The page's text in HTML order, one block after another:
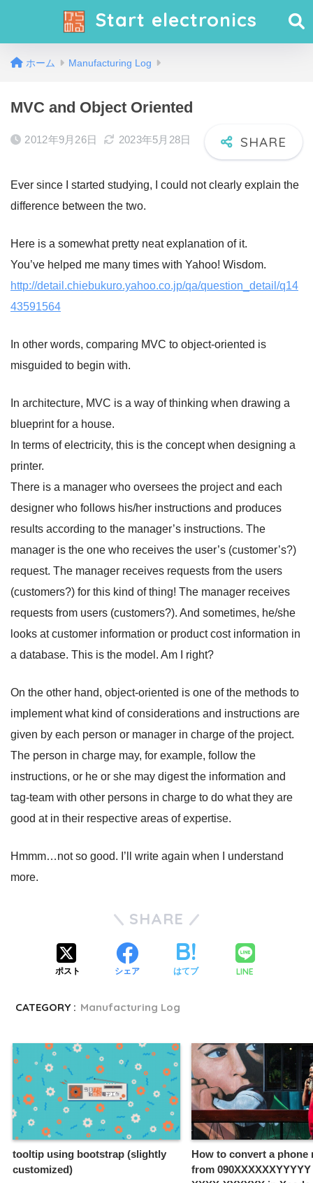
Start electronics
ホーム Manufacturing Log
MVC and Object Oriented
2012年9月26日 2023年5月28日
Ever since I started studying, I could not clearly explain the
difference between the two.
Here is a somewhat pretty neat explanation of it.
You’ve helped me many times with Yahoo! Wisdom.
http://detail.chiebukuro.yahoo.co.jp/qa/question_detail/q14
43591564
In other words, comparing MVC to object-oriented is
misguided to begin with.
In architecture, MVC is a way of thinking when drawing a
blueprint for a house.
In terms of electricity, this is the concept when designing a
printer.
There is a manager who oversees the project and each
designer who follows his/her instructions and produces
results according to the manager’s instructions. The
manager is the one who receives the user’s (customer’s?)
request. The manager receives requests from the users
(customers?) for this kind of thing! The manager receives
requests from users (customers?). And sometimes, he/she
looks at customer information or product cost information in
a database. This is the model. Am I right?
On the other hand, object-oriented is one of the methods to
implement what kind of considerations and instructions are
given by each person or manager in charge of the project.
The person in charge may, for example, follow the
instructions, or he or she may digest the information and
tag-team with other persons in charge to do what they are
good at in their respective areas of expertise.
Hmmm…not so good. I’ll write again when I understand
more.
SHARE
ポスト シェア はてブ LINE
CATEGORY : Manufacturing Log
tooltip using bootstrap (slightly
customized)
How to convert a phone
from